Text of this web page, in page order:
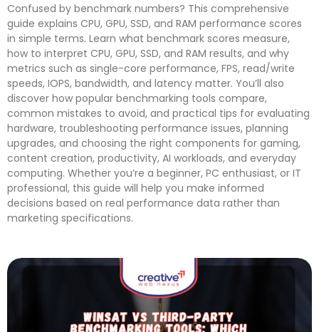
Confused by benchmark numbers? This comprehensive
guide explains CPU, GPU, SSD, and RAM performance scores
in simple terms. Learn what benchmark scores measure,
how to interpret CPU, GPU, SSD, and RAM results, and why
metrics such as single-core performance, FPS, read/write
speeds, IOPS, bandwidth, and latency matter. You’ll also
discover how popular benchmarking tools compare,
common mistakes to avoid, and practical tips for evaluating
hardware, troubleshooting performance issues, planning
upgrades, and choosing the right components for gaming,
content creation, productivity, AI workloads, and everyday
computing. Whether you’re a beginner, PC enthusiast, or IT
professional, this guide will help you make informed
decisions based on real performance data rather than
marketing specifications.